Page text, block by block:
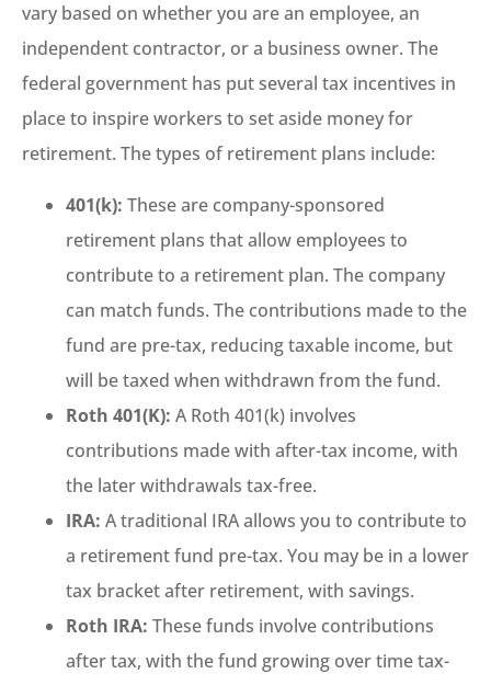
vary based on whether you are an employee, an
independent contractor, or a business owner. The
federal government has put several tax incentives in
place to inspire workers to set aside money for
retirement. The types of retirement plans include:
401(k): These are company-sponsored
retirement plans that allow employees to
contribute to a retirement plan. The company
can match funds. The contributions made to the
fund are pre-tax, reducing taxable income, but
will be taxed when withdrawn from the fund.
Roth 401(K): A Roth 401(k) involves
contributions made with after-tax income, with
the later withdrawals tax-free.
IRA: A traditional IRA allows you to contribute to
a retirement fund pre-tax. You may be in a lower
tax bracket after retirement, with savings.
Roth IRA: These funds involve contributions
after tax, with the fund growing over time tax-